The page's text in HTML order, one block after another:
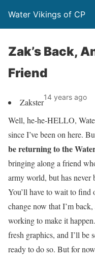
Water Vikings of CP
Zak’s Back,
Friend
Zakster14 years ago
Well, he-he-HELLO,
since I’ve been on here.
be returning to the
bringing along a friend
army world, but has
You’ll have to wait to find
change now that I’m
working to make it
fresh graphics, and I’ll be
ready to do so. But for